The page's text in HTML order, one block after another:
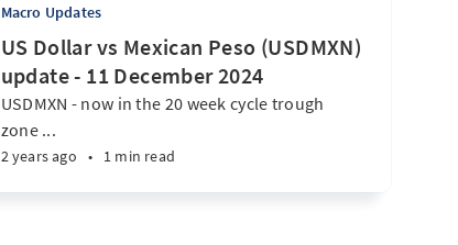
Macro Updates
US Dollar vs Mexican Peso (USDMXN)
update - 11 December 2024
USDMXN - now in the 20 week cycle trough
zone ...
2 years ago • 1 min read